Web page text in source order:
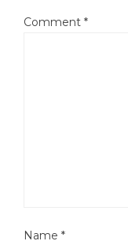
Comment *
Name *